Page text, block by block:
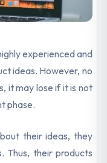
experienced and
ideas. However, no
it may lose if it is not
phase.
their ideas, they
Thus, their products